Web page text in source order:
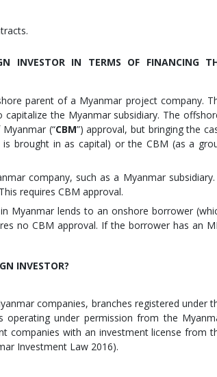
INVESTOR IN TERMS OF FINANCING
parent of a Myanmar project company.
the Myanmar subsidiary. The
(“CBM”) approval, but bringing the
brought in as capital) or the CBM (as a
company, such as a Myanmar
requires CBM approval.
Myanmar lends to an onshore borrower
no CBM approval. If the borrower has an
INVESTOR?
companies, branches registered under
operating under permission from the
companies with an investment license from
Investment Law 2016).